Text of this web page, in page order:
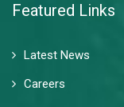
Featured Links
Latest News
Careers